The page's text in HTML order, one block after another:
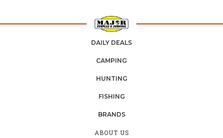
DAILY DEALS
CAMPING
HUNTING
FISHING
BRANDS
ABOUT US